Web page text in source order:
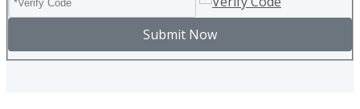
Submit Now